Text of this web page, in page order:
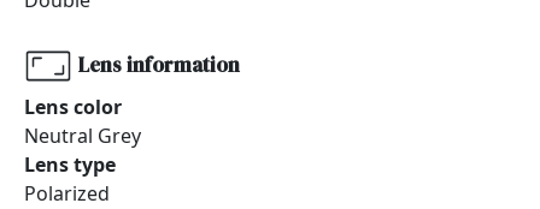
Lens information
Lens color
Neutral Grey
Lens type
Polarized